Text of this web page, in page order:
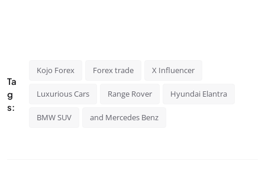
Ta
g
s:
Kojo Forex Forex trade X Influencer
Luxurious Cars Range Rover Hyundai Elantra
BMW SUV and Mercedes Benz